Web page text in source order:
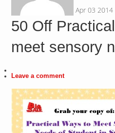
Apr 03 2014
50 Off
meet sensory
Leave a comment